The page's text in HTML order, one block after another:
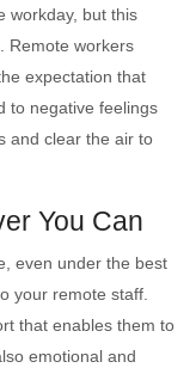
workday, but this
Remote workers
expectation that
to negative feelings
and clear the air to
You Can
even under the best
your remote staff.
that enables them to
emotional and